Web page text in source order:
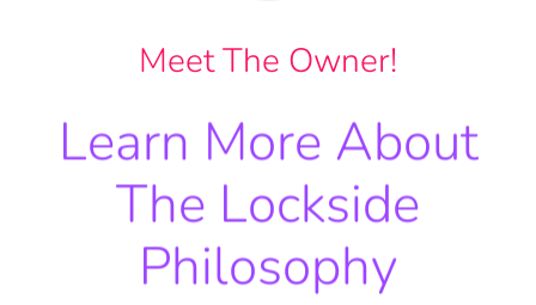
Meet The Owner!
Learn More About
The Lockside
Philosophy